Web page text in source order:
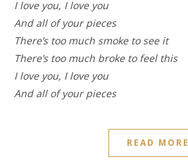
I love you, I love you
And all of your pieces
There’s too much smoke to see it
There’s too much broke to feel this
I love you, I love you
And all of your pieces
READ MORE